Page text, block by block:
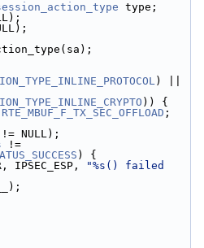
type;
) ||
)) {
RTE_MBUF_F_TX_SEC_OFFLOAD ;
!= NULL);
) {
IPSEC_ESP,
"%s() failed